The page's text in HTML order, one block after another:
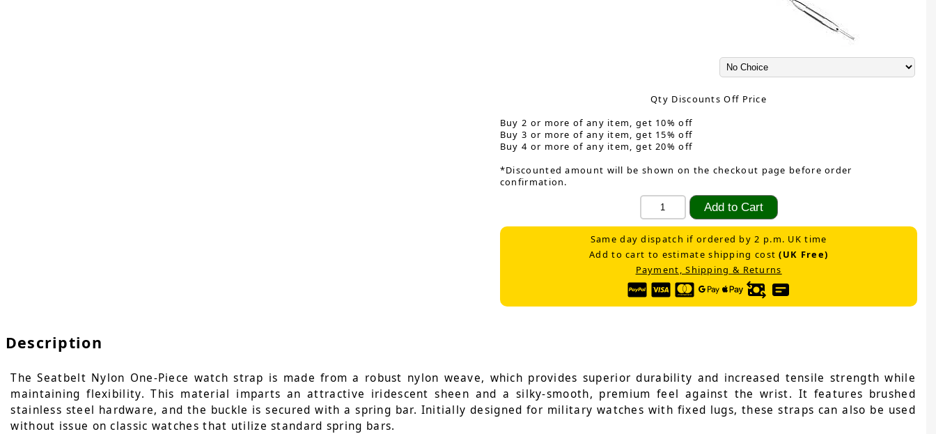
Qty Discounts Off Price
Buy 2 or more of any item, get 10% off
Buy 3 or more of any item, get 15% off
Buy 4 or more of any item, get 20% off
*Discounted amount will be shown on the checkout page before order
confirmation.
Same day dispatch if ordered by 2 p.m. UK time
Add to cart to estimate shipping cost(UK Free)
Payment, Shipping & Returns
Description
The Seatbelt Nylon One-Piece watch strap is made from a robust nylon weave, which provides superior durability and increased tensile strength while
maintaining flexibility. This material imparts an attractive iridescent sheen and a silky-smooth, premium feel against the wrist. It features brushed
stainless steel hardware, and the buckle is secured with a spring bar. Initially designed for military watches with fixed lugs, these straps can also be used
without issue on classic watches that utilize standard spring bars.